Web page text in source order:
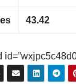
43.42